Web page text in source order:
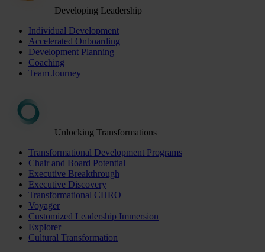
Developing Leadership
Individual Development
Accelerated Onboarding
Development Planning
Coaching
Team Journey
Unlocking Transformations
Transformational Development Programs
Chair and Board Potential
Executive Breakthrough
Executive Discovery
Transformational CHRO
Voyager
Customized Leadership Immersion
Explorer
Cultural Transformation